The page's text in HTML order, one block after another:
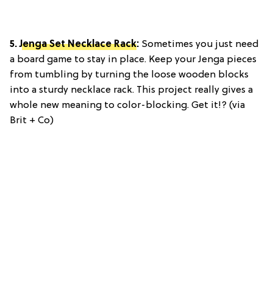
5.Jenga Set Necklace Rack: Sometimes you just need
a board game to stay in place. Keep your Jenga pieces
from tumbling by turning the loose wooden blocks
into a sturdy necklace rack. This project really gives a
whole new meaning to color-blocking. Get it!? (via
Brit + Co)